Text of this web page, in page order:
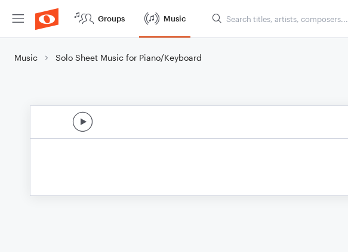
Groups Music
Music Solo Sheet Music for Piano/Keyboard